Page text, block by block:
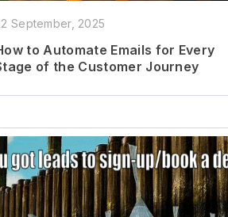
September, 2025
to Automate Emails for Every
of the Customer Journey